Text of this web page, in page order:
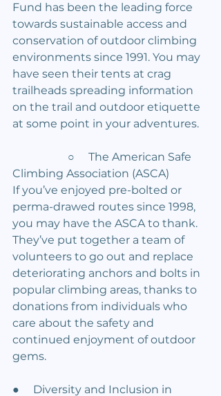
Fund has been the leading force
towards sustainable access and
conservation of outdoor climbing
environments since 1991. You may
have seen their tents at crag
trailheads spreading information
on the trail and outdoor etiquette
at some point in your adventures.
Climbing Association (ASCA)
If you’ve enjoyed pre-bolted or
perma-drawed routes since 1998,
you may have the ASCA to thank.
They’ve put together a team of
volunteers to go out and replace
deteriorating anchors and bolts in
popular climbing areas, thanks to
donations from individuals who
care about the safety and
continued enjoyment of outdoor
gems.
●     Diversity and Inclusion in